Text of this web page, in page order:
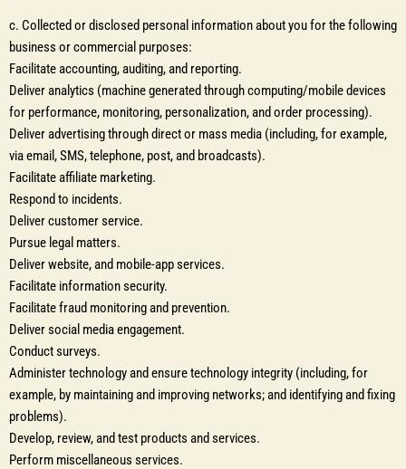
c. Collected or disclosed personal information about you for the following
business or commercial purposes:
Facilitate accounting, auditing, and reporting.
Deliver analytics (machine generated through computing/mobile devices
for performance, monitoring, personalization, and order processing).
Deliver advertising through direct or mass media (including, for example,
via email, SMS, telephone, post, and broadcasts).
Facilitate affiliate marketing.
Respond to incidents.
Deliver customer service.
Pursue legal matters.
Deliver website, and mobile-app services.
Facilitate information security.
Facilitate fraud monitoring and prevention.
Deliver social media engagement.
Conduct surveys.
Administer technology and ensure technology integrity (including, for
example, by maintaining and improving networks; and identifying and fixing
problems).
Develop, review, and test products and services.
Perform miscellaneous services.